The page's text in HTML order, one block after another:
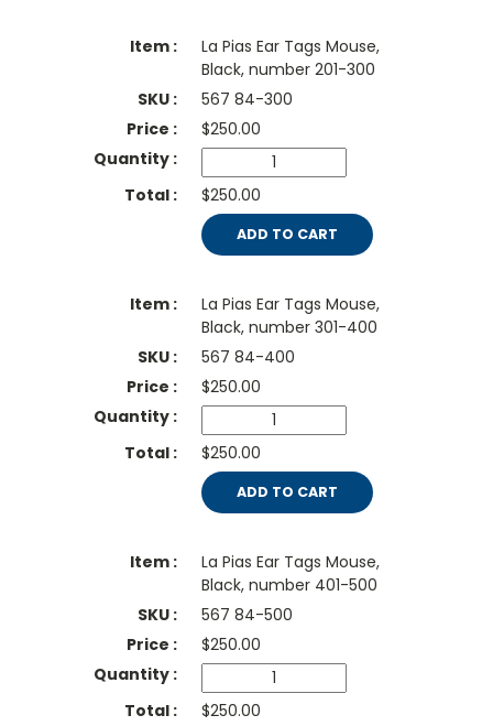
La Pias Ear Tags Mouse,
Black, number 201-300
567 84-300
$250.00
$250.00
ADD TO CART
La Pias Ear Tags Mouse,
Black, number 301-400
567 84-400
$250.00
$250.00
ADD TO CART
La Pias Ear Tags Mouse,
Black, number 401-500
567 84-500
$250.00
$250.00